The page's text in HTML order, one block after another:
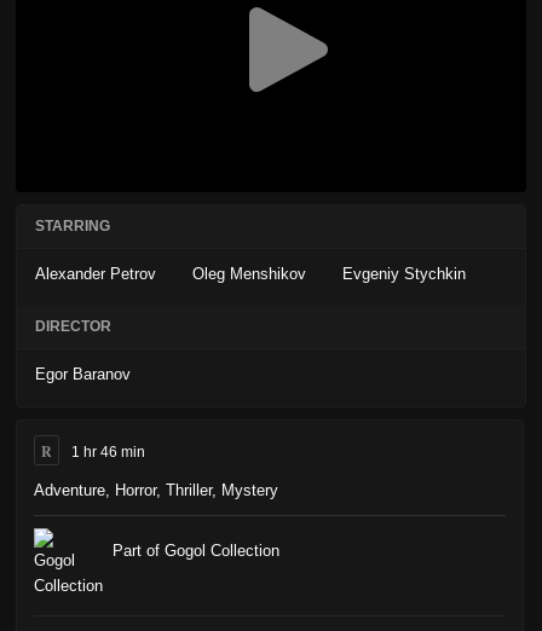
STARRING
Alexander Petrov Oleg Menshikov Evgeniy Stychkin
DIRECTOR
Egor Baranov
R 1 hr 46 min
Adventure, Horror, Thriller, Mystery
Part of Gogol Collection